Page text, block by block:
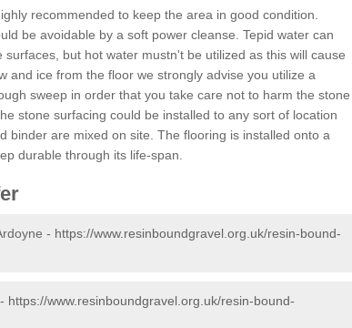
recommended to keep the area in good condition.
be avoidable by a soft power cleanse. Tepid water can
but hot water mustn't be utilized as this will cause
and ice from the floor we strongly advise you utilize a
sweep in order that you take care not to harm the stone
stone surfacing could be installed to any sort of location
binder are mixed on site. The flooring is installed onto a
durable through its life-span.
- https://www.resinboundgravel.org.uk/resin-bound-
https://www.resinboundgravel.org.uk/resin-bound-